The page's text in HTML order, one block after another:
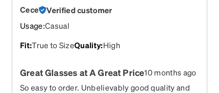
Cece
Verified customer
Usage:Casual
Fit:True to SizeQuality:High
Great Glasses at A Great Price10 months ago
So easy to order. Unbelievably good quality and